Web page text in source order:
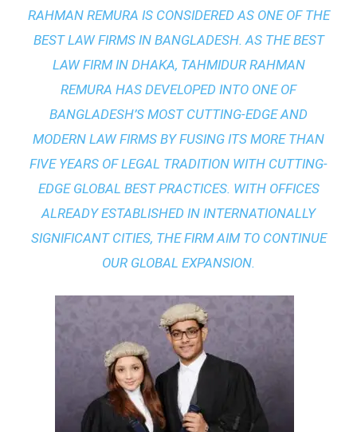
RAHMAN REMURA IS CONSIDERED AS ONE OF THE
BEST LAW FIRMS IN BANGLADESH. AS THEBEST
LAW FIRM IN DHAKA, TAHMIDUR RAHMAN
REMURA HAS DEVELOPED INTO ONE OF
BANGLADESH’S MOST CUTTING-EDGE AND
MODERN LAW FIRMS BY FUSING ITS MORE THAN
FIVE YEARS OF LEGAL TRADITION WITH CUTTING-
EDGE GLOBAL BEST PRACTICES. WITH OFFICES
ALREADY ESTABLISHED IN INTERNATIONALLY
SIGNIFICANT CITIES, THE FIRM AIM TO CONTINUE
OUR GLOBAL EXPANSION.